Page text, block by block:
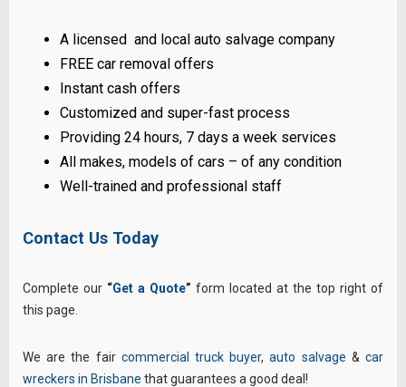
A licensed and local auto salvage company
FREE car removal offers
Instant cash offers
Customized and super-fast process
Providing 24 hours, 7 days a week services
All makes, models of cars – of any condition
Well-trained and professional staff
Contact Us Today
Complete our “Get a Quote” form located at the top right of
this page.
We are the fair commercial truck buyer,auto salvage &car
wreckers in Brisbane that guarantees a good deal!